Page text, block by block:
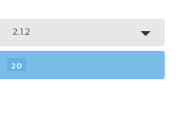
2.1.2
20